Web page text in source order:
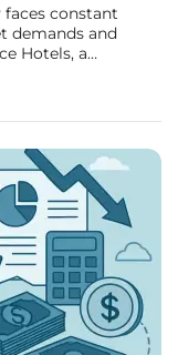
constant
demands and
Hotels, a
step forward. By